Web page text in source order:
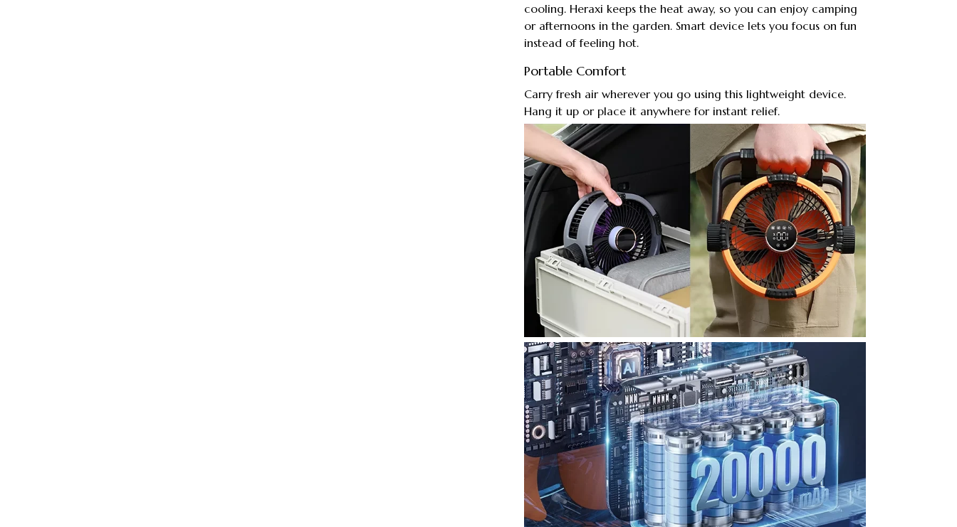
cooling. Heraxi keeps the heat away, so you can enjoy camping
or afternoons in the garden. Smart device lets you focus on fun
instead of feeling hot.
Portable Comfort
Carry fresh air wherever you go using this lightweight device.
Hang it up or place it anywhere for instant relief.